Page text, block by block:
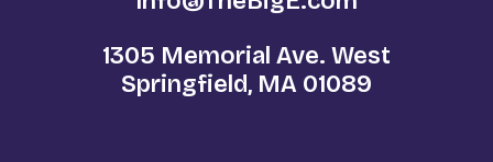
1305 Memorial Ave. West
Springfield, MA 01089